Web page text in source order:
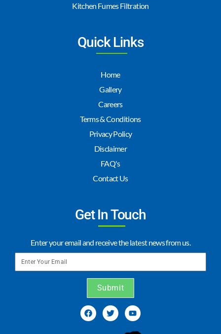
Kitchen Fumes Filtration
Quick Links
Home
Gallery
Careers
Terms & Conditions
Privacy Policy
Disclaimer
FAQ's
Contact Us
Get In Touch
Enter your email and receive the latest news from us.
Submit